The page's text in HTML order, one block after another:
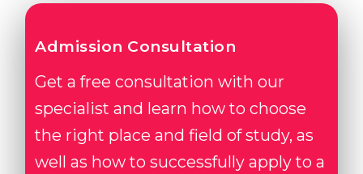
Admission Consultation
Get a free consultation with our
specialist and learn how to choose
the right place and field of study, as
well as how to successfully apply to a